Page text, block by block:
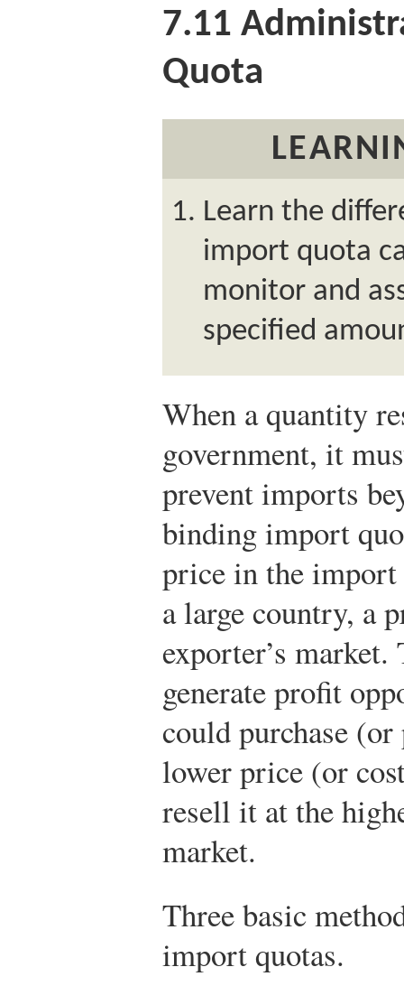
7.11
Quota
Learn the
import quota
monitor and
specified
When a quantity
government, it
prevent imports
binding import
price in the import
a large country, a
exporter’s
generate profit
could purchase
lower price (or
resell it at the
market.
Three basic
import quotas.